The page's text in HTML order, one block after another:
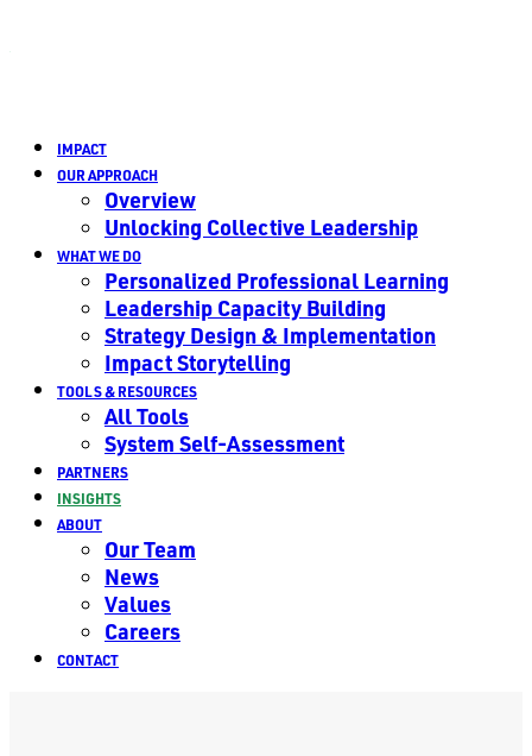
IMPACT
OUR APPROACH
Overview
Unlocking Collective Leadership
WHAT WE DO
Personalized Professional Learning
Leadership Capacity Building
Strategy Design & Implementation
Impact Storytelling
TOOLS & RESOURCES
All Tools
System Self-Assessment
PARTNERS
INSIGHTS
ABOUT
Our Team
News
Values
Careers
CONTACT